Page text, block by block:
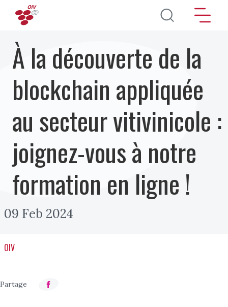
Aller au contenu principal
À la découverte de la
blockchain appliquée
au secteur vitivinicole :
joignez-vous à notre
formation en ligne !
09 Feb 2024
OIV